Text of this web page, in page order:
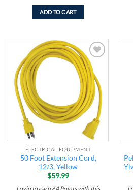
ADD TO CART
Add to
wishlist
ELECTRICAL EQUIPMENT
50 Foot Extension Cord,
12/3, Yellow
$59.99